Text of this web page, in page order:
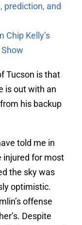
prediction, and
Chip Kelly’s
Tucson is that
is out with an
his backup
told me in
injured for most
the sky was
optimistic.
offense
Despite